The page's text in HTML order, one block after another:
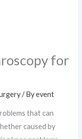
for
/ Byevent
that can
caused by